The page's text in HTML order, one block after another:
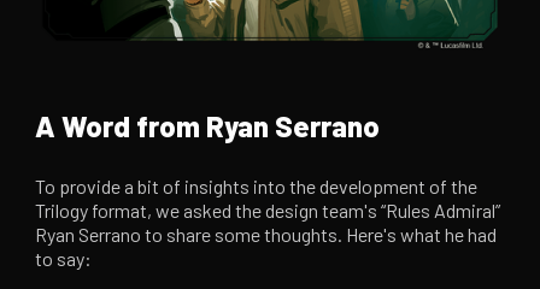
A Word from Ryan Serrano
To provide a bit of insights into the development of the
Trilogy format, we asked the design team's “Rules Admiral”
Ryan Serrano to share some thoughts. Here's what he had
to say: